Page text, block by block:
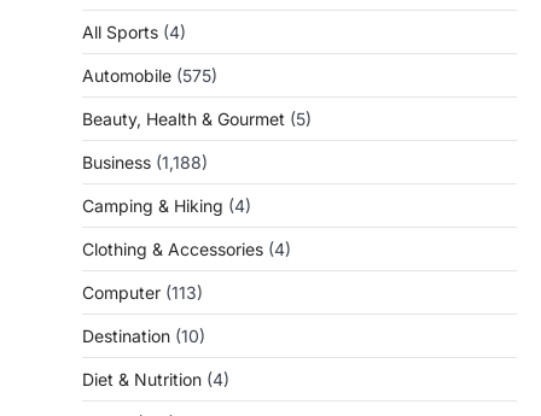
All Sports (4)
Automobile (575)
Beauty, Health & Gourmet (5)
Business (1,188)
Camping & Hiking (4)
Clothing & Accessories (4)
Computer (113)
Destination (10)
Diet & Nutrition (4)